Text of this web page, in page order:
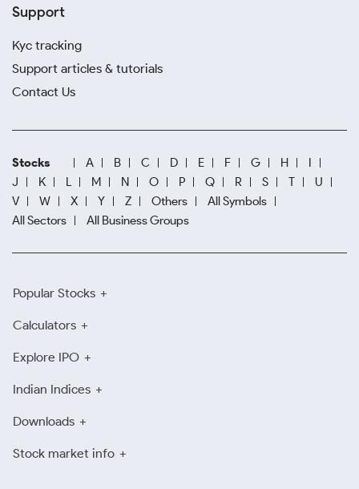
Support
Kyc tracking
Support articles & tutorials
Contact Us
Stocks A B C D E F G H
I
J
K L M N O P Q R S T
U
V
W X Y Z Others
All Symbols
All Sectors
All Business Groups
Popular Stocks
Calculators
Explore IPO
Indian Indices
Downloads
Stock market info